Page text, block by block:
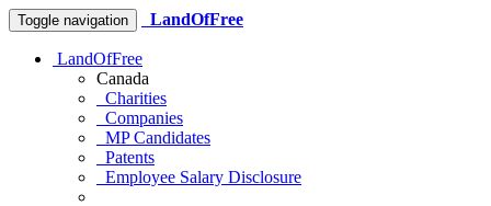
Toggle navigation LandOfFree
LandOfFree
Canada
Charities
Companies
MP Candidates
Patents
Employee Salary Disclosure